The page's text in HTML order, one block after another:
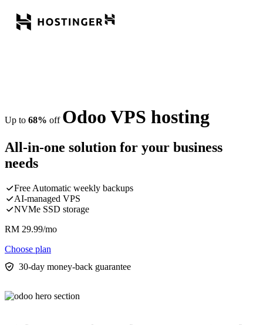
Up to 68% off Odoo VPS hosting
All-in-one solution for your business
needs
Free Automatic weekly backups
AI-managed VPS
NVMe SSD storage
RM 29.99/mo
Choose plan
30-day money-back guarantee